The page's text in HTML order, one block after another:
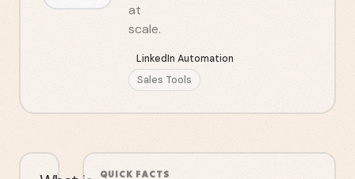
at
scale.
LinkedIn Automation
Sales Tools
QUICK FACTS